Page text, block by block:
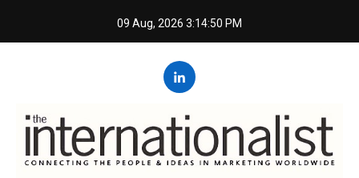
09 Aug, 2026 3:14:50 PM